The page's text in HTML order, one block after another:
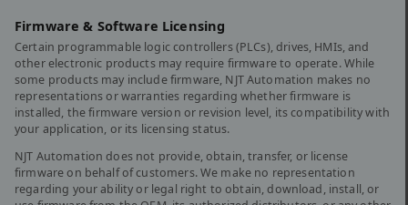
Firmware & Software Licensing
Certain programmable logic controllers (PLCs), drives, HMIs, and
other electronic products may require firmware to operate. While
some products may include firmware, NJT Automation makes no
representations or warranties regarding whether firmware is
installed, the firmware version or revision level, its compatibility with
your application, or its licensing status.
NJT Automation does not provide, obtain, transfer, or license
firmware on behalf of customers. We make no representation
regarding your ability or legal right to obtain, download, install, or